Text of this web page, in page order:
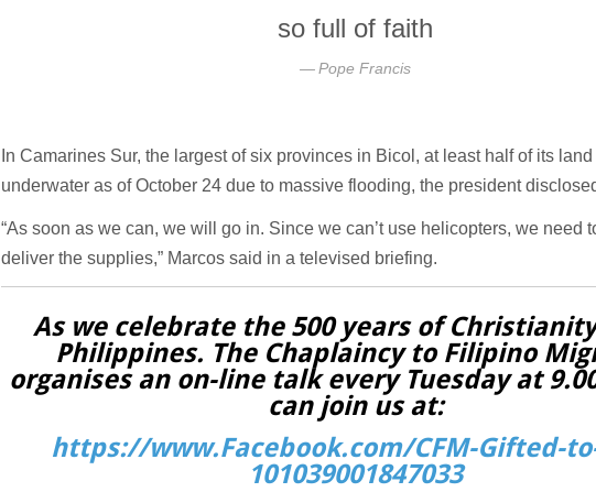
so full of faith
Pope Francis
In Camarines Sur, the largest of six provinces in Bicol, at least half of its land
underwater as of October 24 due to massive flooding, the president
“As soon as we can, we will go in. Since we can’t use helicopters, we need
deliver the supplies,” Marcos said in a televised briefing.
As we celebrate the 500 years of
Philippines. The Chaplaincy to Filipino
organises an on-line talk every Tuesday at
can join us at:
https://www.Facebook.com/CFM-Gifted-
101039001847033